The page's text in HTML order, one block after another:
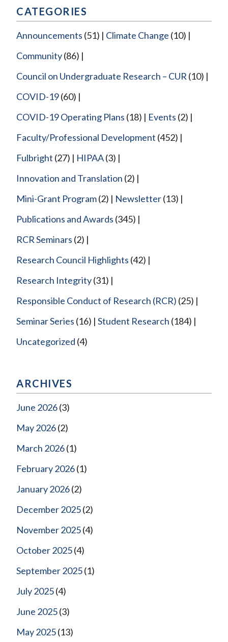
CATEGORIES
Announcements (51) Climate Change (10)
Community(86)
Council on Undergraduate Research – CUR (10)
COVID-19(60)
COVID-19 Operating Plans (18) Events (2)
Faculty/Professional Development (452)
Fulbright (27) HIPAA(3)
Innovation and Translation (2)
Mini-Grant Program(2) Newsletter(13)
Publications and Awards (345)
RCR Seminars (2)
Research Council Highlights (42)
Research Integrity(31)
Responsible Conduct of Research (RCR) (25)
Seminar Series (16) Student Research (184)
Uncategorized (4)
ARCHIVES
June 2026(3)
May 2026(2)
March 2026(1)
February 2026(1)
January 2026(2)
December 2025(2)
November 2025(4)
October 2025(4)
September 2025(1)
July 2025(4)
June 2025(3)
May 2025(13)